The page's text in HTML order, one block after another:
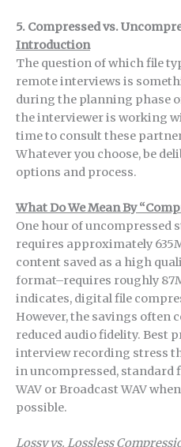
5. Compressed vs.
Introduction
The question of which file
remote interviews is
during the planning phase
the interviewer is working
time to consult these
Whatever you choose, be
options and process.
What Do We Mean By
One hour of uncompressed
requires approximately
content saved as a high
format–requires roughly
indicates, digital file
However, the savings often
reduced audio fidelity. Best
interview recording stress
in uncompressed, standard
WAV or Broadcast WAV
possible.
Lossy vs. Lossless